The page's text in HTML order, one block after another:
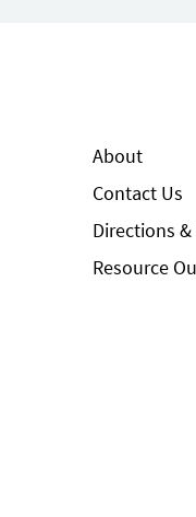
About
Contact Us
Directions &
Resource